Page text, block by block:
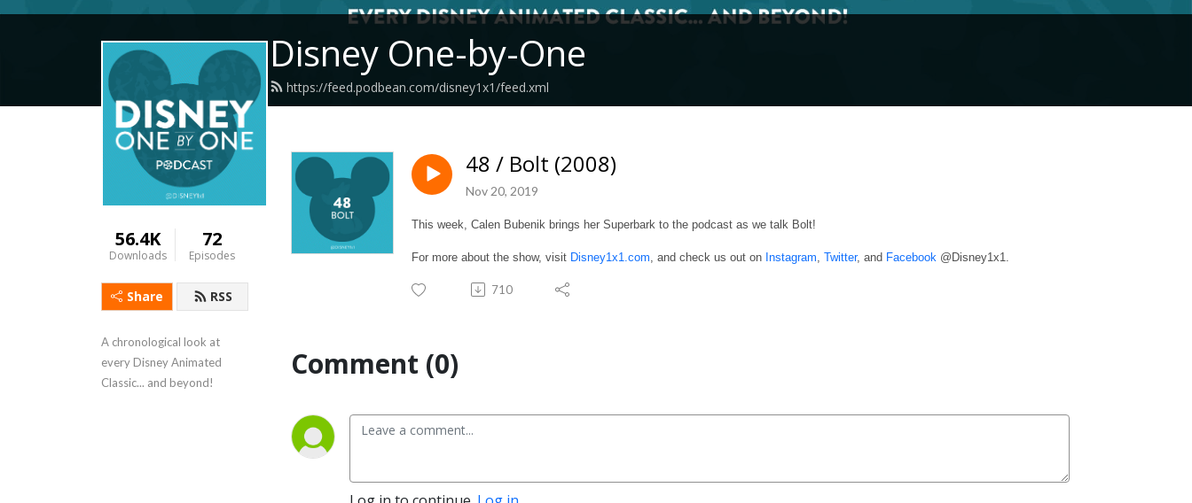
Disney One-by-One
https://feed.podbean.com/disney1x1/feed.xml
56.4K
Downloads
72
Episodes
Share RSS
A chronological look at
every Disney Animated
Classic... and beyond!
48 / Bolt (2008)
Nov 20, 2019
This week, Calen Bubenik brings her Superbark to the podcast as we talk Bolt!
For more about the show, visit Disney1x1.com , and check us out on Instagram Twitter, and Facebook @Disney1x1.
710
Comment (0)